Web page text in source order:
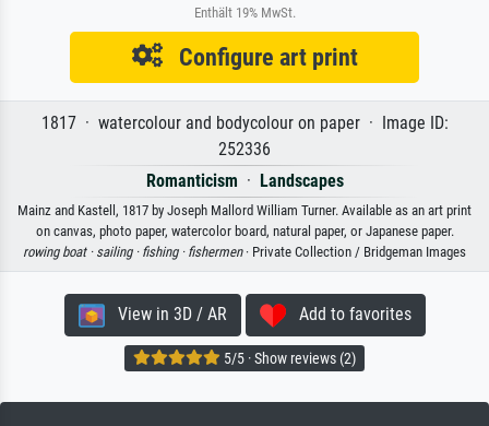
Enthält 19% MwSt.
Configure art print
1817 · watercolour and bodycolour on paper · Image ID:
252336
Romanticism · Landscapes
Mainz and Kastell, 1817 by Joseph Mallord William Turner. Available as an art print
on canvas, photo paper, watercolor board, natural paper, or Japanese paper.
rowing boat · sailing · fishing · fishermen· Private Collection / Bridgeman Images
View in 3D / AR Add to favorites
5/5 · Show reviews (2)